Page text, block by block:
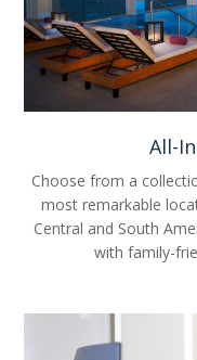
All-
Choose from a
most remarkable
Central and South
with family-